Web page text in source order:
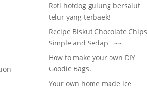
Roti hotdog gulung bersalut
telur yang terbaek!
Recipe Biskut Chocolate Chips
Simple and Sedap.. ~~
How to make your own DIY
Goodie Bags..
Your own home made ice